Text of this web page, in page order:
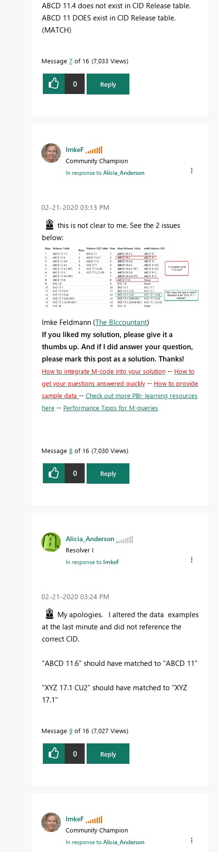
ABCD 11.4 does not exist in CID Release table.
ABCD 11 DOES exist in CID Release table.
(MATCH)
Message 7 of 16 7,033 Views
0 Reply
ImkeF
Community Champion
In response toAlicia_Anderson
‎02-21-2020 03:13 PM
this is not clear to me. See the 2 issues
below:
Imke Feldmann (The BIccountant)
If you liked my solution, please give it a
thumbs up. And if I did answer your question,
please mark this post as a solution. Thanks!
How to integrate M-code into your solution -- How to
get your questions answered quickly -- How to provide
sample data -- Check out more PBI- learning resources
here -- Performance Tipps for M-queries
Message 8 of 16 7,030 Views
0 Reply
Alicia_Anderson
Resolver I
In response to ImkeF
‎02-21-2020 03:24 PM
My apologies. I altered the data examples
at the last minute and did not reference the
correct CID.
"ABCD 11.6" should have matched to "ABCD 11"
"XYZ 17.1 CU2" should have matched to "XYZ
17.1"
Message 9 of 16 7,027 Views
0 Reply
ImkeF
Community Champion
In response toAlicia_Anderson